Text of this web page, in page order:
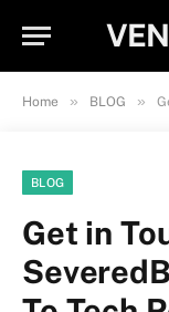
Home » BLOG »
BLOG
Get in